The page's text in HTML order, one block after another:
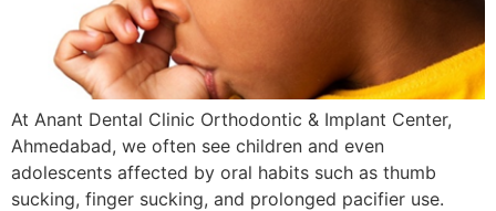
At Anant Dental Clinic Orthodontic & Implant Center,
Ahmedabad, we often see children and even
adolescents affected by oral habits such as thumb
sucking, finger sucking, and prolonged pacifier use.